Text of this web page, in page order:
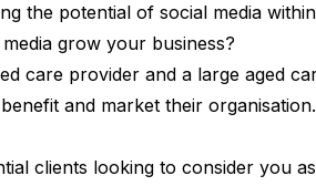
the potential of social media
grow your business?
care provider and a large aged
and market their organisation.
clients looking to consider you